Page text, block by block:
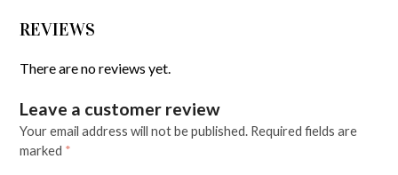
REVIEWS
There are no reviews yet.
Leave a customer review
Your email address will not be published. Required fields are
marked *